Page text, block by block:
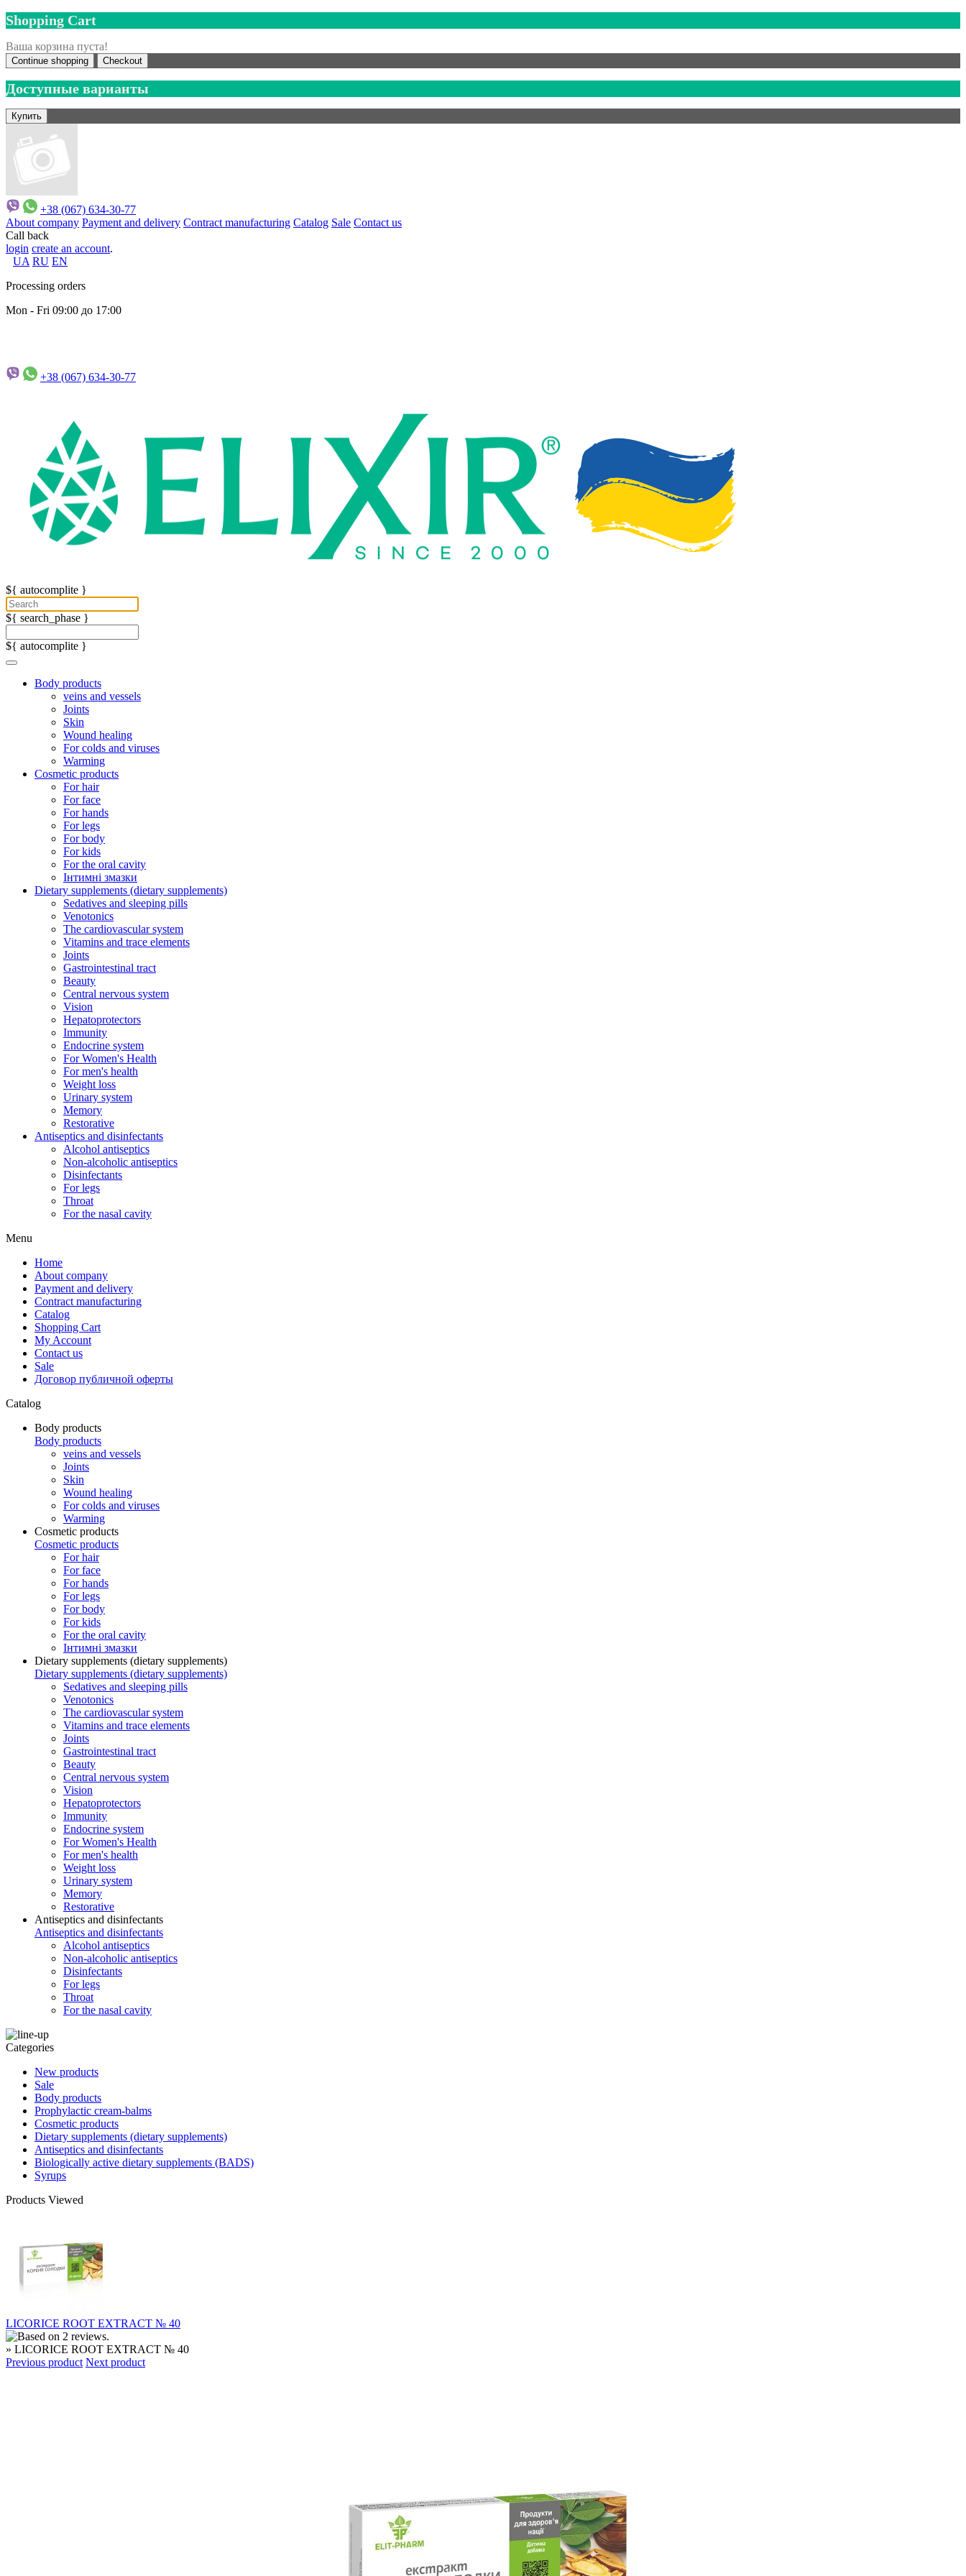
Shopping Cart
Ваша корзина пуста!
Continue shopping Checkout
Доступные варианты
+38 (067) 634-30-77
About company Payment and delivery Contract manufacturing Catalog Sale Contact us
Call back
login create an account.
UA RU EN
Processing orders
Mon - Fri 09:00 до 17:00
+38 (067) 634-30-77
${ autocomplite }
${ search_phase }
${ autocomplite }
Body products
veins and vessels
Joints
Skin
Wound healing
For colds and viruses
Warming
Cosmetic products
For hair
For face
For hands
For legs
For body
For kids
For the oral cavity
Інтимні змазки
Dietary supplements (dietary supplements)
Sedatives and sleeping pills
Venotonics
The cardiovascular system
Vitamins and trace elements
Joints
Gastrointestinal tract
Beauty
Central nervous system
Vision
Hepatoprotectors
Immunity
Endocrine system
For Women's Health
For men's health
Weight loss
Urinary system
Memory
Restorative
Antiseptics and disinfectants
Alcohol antiseptics
Non-alcoholic antiseptics
Disinfectants
For legs
Throat
For the nasal cavity
Menu
Home
About company
Payment and delivery
Contract manufacturing
Catalog
Shopping Cart
My Account
Contact us
Sale
Договор публичной оферты
Catalog
Body products
Body products
veins and vessels
Joints
Skin
Wound healing
For colds and viruses
Warming
Cosmetic products
Cosmetic products
For hair
For face
For hands
For legs
For body
For kids
For the oral cavity
Інтимні змазки
Dietary supplements (dietary supplements)
Dietary supplements (dietary supplements)
Sedatives and sleeping pills
Venotonics
The cardiovascular system
Vitamins and trace elements
Joints
Gastrointestinal tract
Beauty
Central nervous system
Vision
Hepatoprotectors
Immunity
Endocrine system
For Women's Health
For men's health
Weight loss
Urinary system
Memory
Restorative
Antiseptics and disinfectants
Antiseptics and disinfectants
Alcohol antiseptics
Non-alcoholic antiseptics
Disinfectants
For legs
Throat
For the nasal cavity
Categories
New products
Sale
Body products
Prophylactic cream-balms
Cosmetic products
Dietary supplements (dietary supplements)
Antiseptics and disinfectants
Biologically active dietary supplements (BADS)
Syrups
Products Viewed
LICORICE ROOT EXTRACT № 40
» LICORICE ROOT EXTRACT № 40
Previous product Next product